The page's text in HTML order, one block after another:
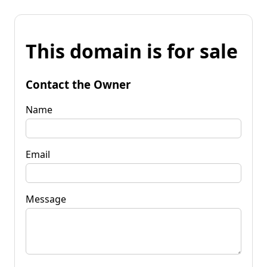
This domain is for sale
Contact the Owner
Name
Email
Message